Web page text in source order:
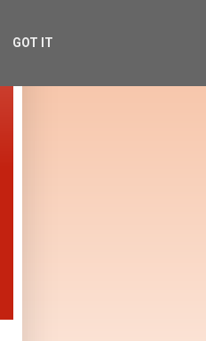
GOT IT